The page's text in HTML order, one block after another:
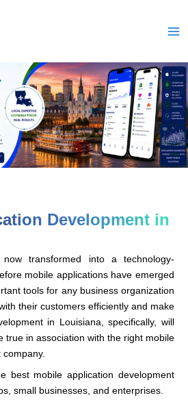
Development in
transformed into a technology-
mobile applications have emerged
tools for any business organization
their customers efficiently and make
in Louisiana, specifically, will
true in association with the right mobile
best mobile application development
small businesses, and enterprises.